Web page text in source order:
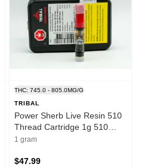
THC: 745.0 - 805.0MG/G
TRIBAL
Power Sherb Live Resin 510
Thread Cartridge 1g 510
Thread Cartridges
1 gram
$47.99